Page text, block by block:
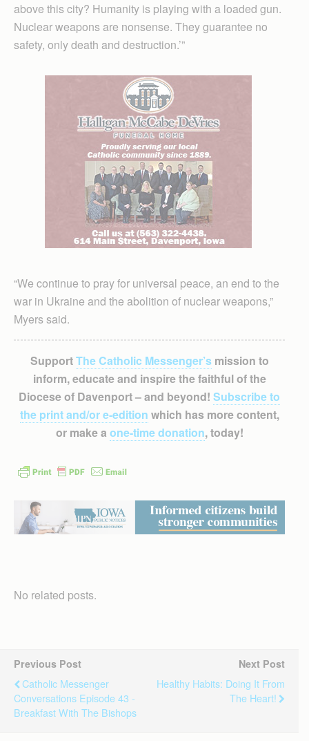
above this city? Humanity is playing with a loaded gun.
Nuclear weapons are nonsense. They guarantee no
safety, only death and destruction.’”
“We continue to pray for universal peace, an end to the
war in Ukraine and the abolition of nuclear weapons,”
Myers said.
SupportThe Catholic Messenger’smission to
inform, educate and inspire the faithful of the
Diocese of Davenport – and beyond! Subscribe to
the print and/or e-edition which has more content,
or make a one-time donation, today!
No related posts.
Previous Post
Catholic Messenger
Conversations Episode 43 -
Breakfast With The Bishops
Next Post
Healthy Habits: Doing It From
The Heart!